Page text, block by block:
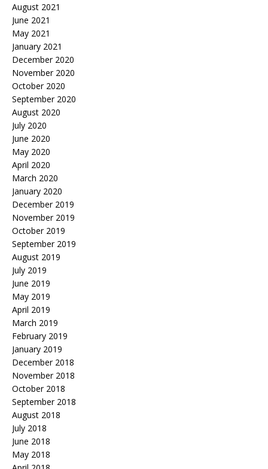
August 2021
June 2021
May 2021
January 2021
December 2020
November 2020
October 2020
September 2020
August 2020
July 2020
June 2020
May 2020
April 2020
March 2020
January 2020
December 2019
November 2019
October 2019
September 2019
August 2019
July 2019
June 2019
May 2019
April 2019
March 2019
February 2019
January 2019
December 2018
November 2018
October 2018
September 2018
August 2018
July 2018
June 2018
May 2018